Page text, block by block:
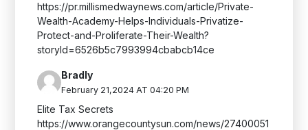
https://pr.millismedwaynews.com/article/Private-
Wealth-Academy-Helps-Individuals-Privatize-
Protect-and-Proliferate-Their-Wealth?
storyId=6526b5c7993994cbabcb14ce
Bradly
February 21,2024 AT 04:20 PM
Elite Tax Secrets
https://www.orangecountysun.com/news/27400051